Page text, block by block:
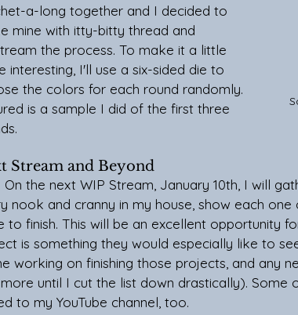
a-long together and I decided to
mine with itty-bitty thread and
the process. To make it a little
interesting, I'll use a six-sided die to
the colors for each round randomly.
is a sample I did of the first three
Stream and Beyond
nook and cranny in my house, show each
to finish. This will be an excellent opportunity
is something they would especially like to
working on finishing those projects, and any
until I cut the list down drastically). Some
to my YouTube channel, too.